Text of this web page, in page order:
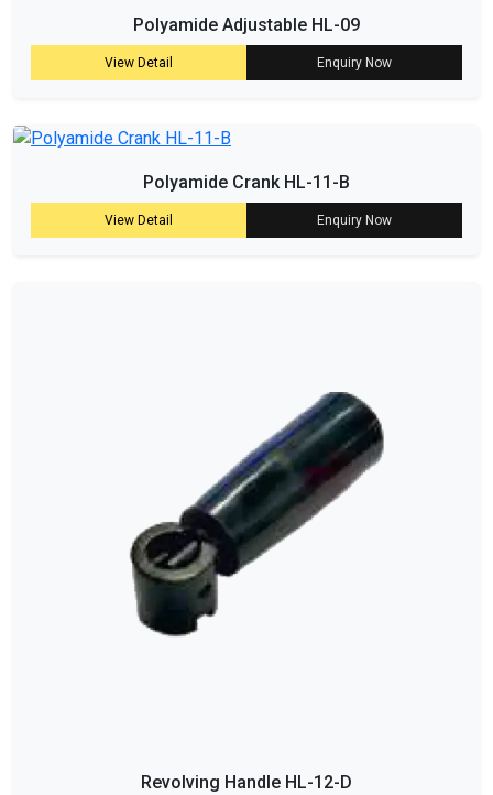
Polyamide Adjustable HL-09
View Detail Enquiry Now
Polyamide Crank HL-11-B
View Detail Enquiry Now
Revolving Handle HL-12-D